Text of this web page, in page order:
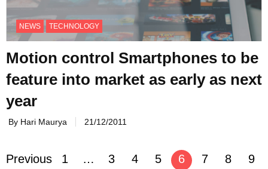
NEWS TECHNOLOGY
Motion control Smartphones to be
feature into market as early as next
year
By Hari Maurya 21/12/2011
Posts
Previous 1 … 3 4 5 6 7 8
9